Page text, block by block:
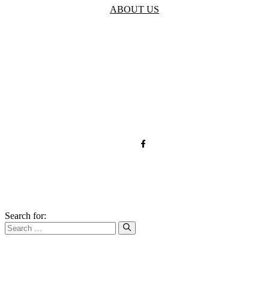
ABOUT US
Search for: